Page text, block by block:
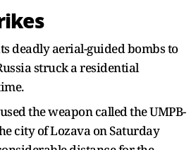
deadly aerial-guided bombs to
struck a residential
the weapon called the UMPB-
city of Lozava on Saturday